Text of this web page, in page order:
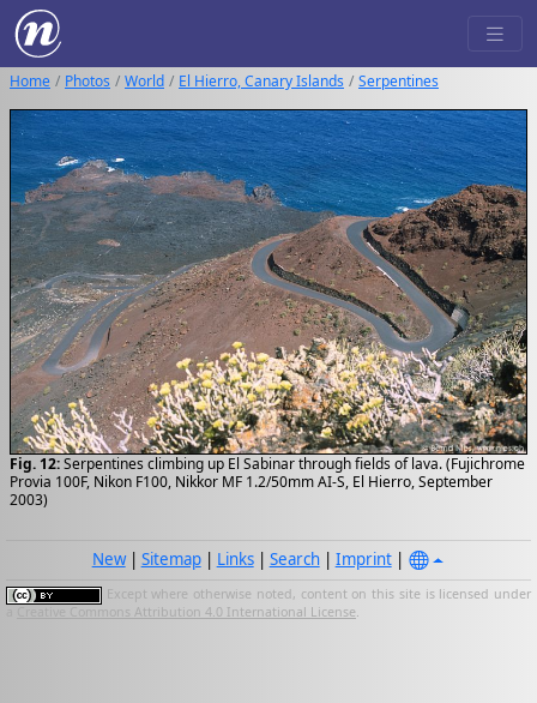
Home Photos World El Hierro, Canary Islands Serpentines
Fig. 12:Serpentines climbing up El Sabinar through fields of lava. (Fujichrome
Provia 100F, Nikon F100, Nikkor MF 1.2/50mm AI-S, El Hierro, September
2003)
New| Sitemap| Links| Search| Imprint|
Except where otherwise noted, content on this site is licensed under
Creative Commons Attribution 4.0 International License.